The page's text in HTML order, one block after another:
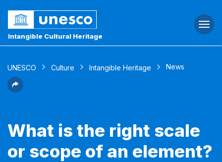
Intangible Cultural Heritage
UNESCO Culture Intangible Heritage News
What is the right scale
or scope of an element?